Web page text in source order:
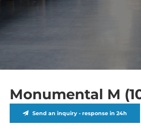
Monumental M
Send an inquiry - response in 24h